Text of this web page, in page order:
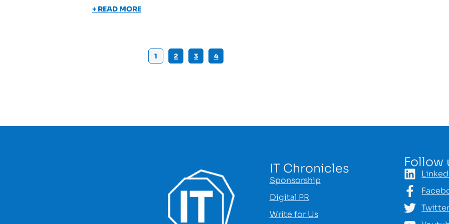
+ READ MORE
1 2 3 4
IT Chronicles
Sponsorship
Digital PR
Write for Us
Follow
Twitter